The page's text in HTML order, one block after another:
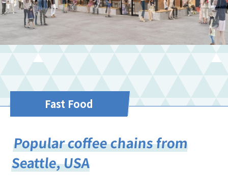
Fast Food
Popular coffee chains from
Seattle, USA